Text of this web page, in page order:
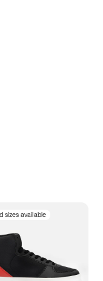
sizes available